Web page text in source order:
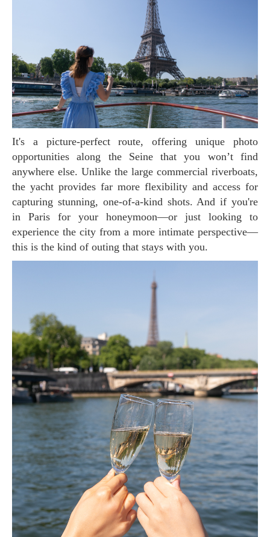
It's a picture-perfect route, offering unique photo
opportunities along the Seine that you won’t find
anywhere else. Unlike the large commercial riverboats,
the yacht provides far more flexibility and access for
capturing stunning, one-of-a-kind shots. And if you're
in Paris for your honeymoon—or just looking to
experience the city from a more intimate perspective—
this is the kind of outing that stays with you.